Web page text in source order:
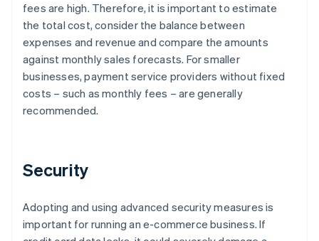
fees are high. Therefore, it is important to estimate
the total cost, consider the balance between
expenses and revenue and compare the amounts
against monthly sales forecasts. For smaller
businesses, payment service providers without fixed
costs – such as monthly fees – are generally
recommended.
Security
Adopting and using advanced security measures is
important for running an e-commerce business. If